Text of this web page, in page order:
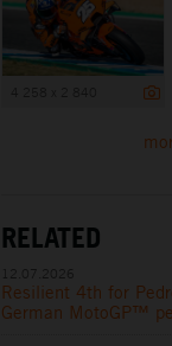
RELATED
Resilient 4th for
German MotoGP™